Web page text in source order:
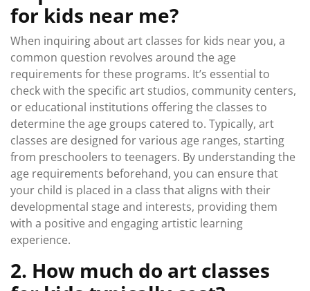
for kids near me?
When inquiring about art classes for kids near you, a
common question revolves around the age
requirements for these programs. It’s essential to
check with the specific art studios, community centers,
or educational institutions offering the classes to
determine the age groups catered to. Typically, art
classes are designed for various age ranges, starting
from preschoolers to teenagers. By understanding the
age requirements beforehand, you can ensure that
your child is placed in a class that aligns with their
developmental stage and interests, providing them
with a positive and engaging artistic learning
experience.
2. How much do art classes